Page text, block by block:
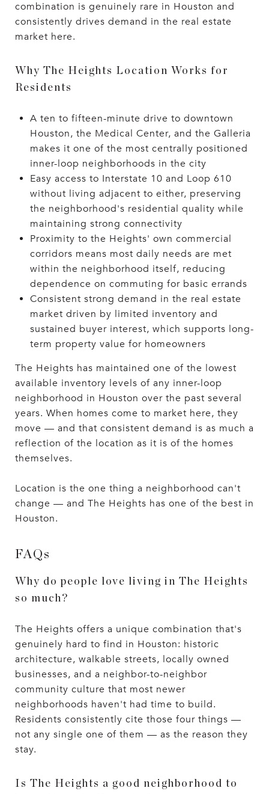
combination is genuinely rare in Houston and
consistently drives demand in the real estate
market here.
Why The Heights Location Works for
Residents
A ten to fifteen-minute drive to downtown
Houston, the Medical Center, and the Galleria
makes it one of the most centrally positioned
inner-loop neighborhoods in the city
Easy access to Interstate 10 and Loop 610
without living adjacent to either, preserving
the neighborhood's residential quality while
maintaining strong connectivity
Proximity to the Heights' own commercial
corridors means most daily needs are met
within the neighborhood itself, reducing
dependence on commuting for basic errands
Consistent strong demand in the real estate
market driven by limited inventory and
sustained buyer interest, which supports long-
term property value for homeowners
The Heights has maintained one of the lowest
available inventory levels of any inner-loop
neighborhood in Houston over the past several
years. When homes come to market here, they
move — and that consistent demand is as much a
reflection of the location as it is of the homes
themselves.
Location is the one thing a neighborhood can't
change — and The Heights has one of the best in
Houston.
FAQs
Why do people love living in The Heights
so much?
The Heights offers a unique combination that's
genuinely hard to find in Houston: historic
architecture, walkable streets, locally owned
businesses, and a neighbor-to-neighbor
community culture that most newer
neighborhoods haven't had time to build.
Residents consistently cite those four things —
not any single one of them — as the reason they
stay.
Is The Heights a good neighborhood to